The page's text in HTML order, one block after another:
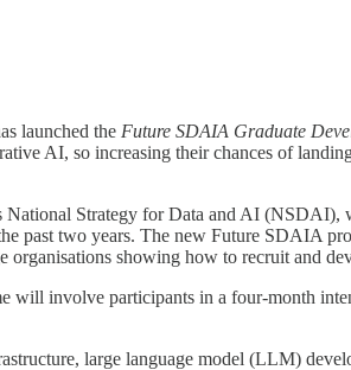
launched the Future SDAIA Graduate
AI, so increasing their chances of
Strategy for Data and AI
past two years. The new Future SDAIA
organisations showing how to recruit and
will involve participants in a four-month
large language model (LLM)